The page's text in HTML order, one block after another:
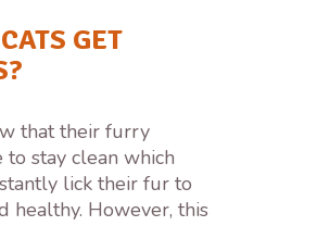
GET
that their furry
to stay clean which
lick their fur to
healthy. However, this